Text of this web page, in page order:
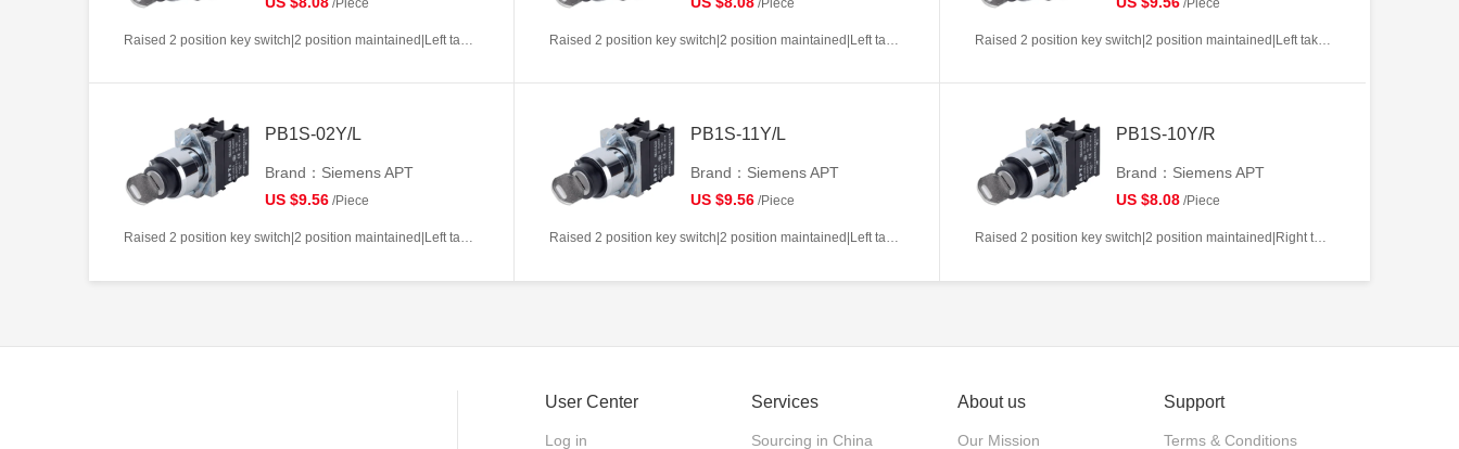
/Piece
Raised 2 position key switch|2 position maintained|Left takeout|1NO|22mm|Metal|Circular|White
/Piece
Raised 2 position key switch|2 position maintained|Left takeout|1NC|22mm|Metal|Circular|White
/Piece
Raised 2 position key switch|2 position maintained|Left takeout|2NO|22mm|Metal|Circular|White
PB1S-02Y/L
Brand：Siemens APT
US $9.56 /Piece
Raised 2 position key switch|2 position maintained|Left takeout|2NC|22mm|Metal|Circular|White
PB1S-11Y/L
Brand：Siemens APT
US $9.56 /Piece
Raised 2 position key switch|2 position maintained|Left takeout|1NO+1NC|22mm|Metal|Circular|White
PB1S-10Y/R
Brand：Siemens APT
US $8.08 /Piece
Raised 2 position key switch|2 position maintained|Right takeout|1NO|22mm|Metal|Circular|White
User Center
Log in
Services
Sourcing in China
About us
Our Mission
Support
Terms & Conditions